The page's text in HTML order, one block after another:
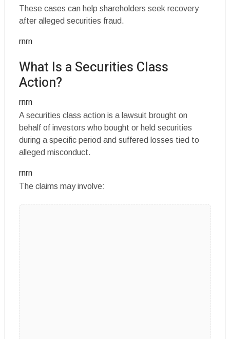
These cases can help shareholders seek recovery
after alleged securities fraud.
rnrn
What Is a Securities Class
Action?
rnrn
A securities class action is a lawsuit brought on
behalf of investors who bought or held securities
during a specific period and suffered losses tied to
alleged misconduct.
rnrn
The claims may involve: